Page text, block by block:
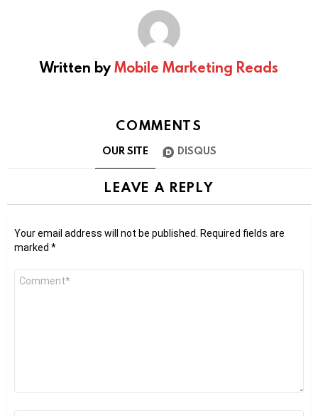
Written byMobile Marketing Reads
COMMENTS
OUR SITE DISQUS
LEAVE A REPLY
Your email address will not be published. Required fields are
marked *
Comment